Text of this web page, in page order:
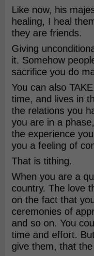
Like now, his
healing, I heal
they are friends.
Giving
it. Somehow
sacrifice you do
You can also
time, and lives in
the relations you
you are in a
the experience
you a feeling of
That is tithing.
When you are a
country. The love
on the fact that
ceremonies of
and so on. You
time and effort.
give them, that